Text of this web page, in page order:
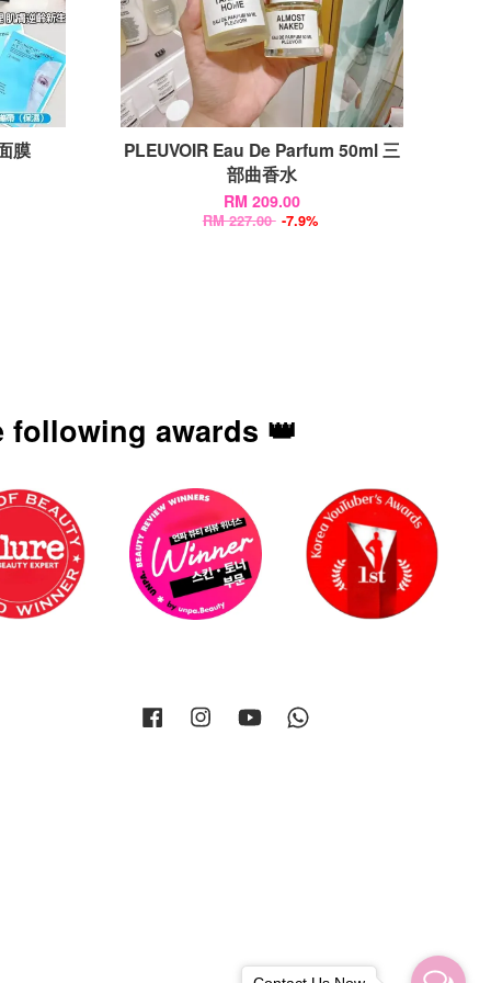
膜
PLEUVOIR Eau De Parfum 50ml 三
部曲香水
RM 209.00
RM 227.00 -7.9%
following awards 👑
Facebook Instagram YouTube